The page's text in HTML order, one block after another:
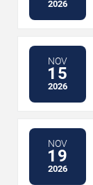
2026
NOV
15
2026
NOV
19
2026